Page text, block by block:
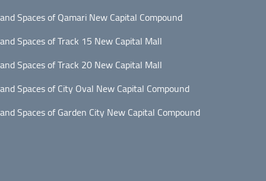
Spaces of Qamari New Capital Compound
Spaces of Track 15 New Capital Mall
Spaces of Track 20 New Capital Mall
Spaces of City Oval New Capital Compound
Spaces of Garden City New Capital Compound